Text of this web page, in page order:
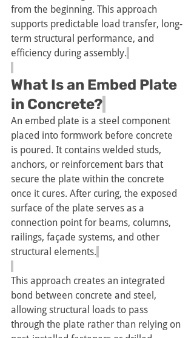
from the beginning. This approach
supports predictable load transfer, long-
term structural performance, and
efficiency during assembly.
What Is an Embed Plate
in Concrete?
An embed plate is a steel component
placed into formwork before concrete
is poured. It contains welded studs,
anchors, or reinforcement bars that
secure the plate within the concrete
once it cures. After curing, the exposed
surface of the plate serves as a
connection point for beams, columns,
railings, façade systems, and other
structural elements.
This approach creates an integrated
bond between concrete and steel,
allowing structural loads to pass
through the plate rather than relying on